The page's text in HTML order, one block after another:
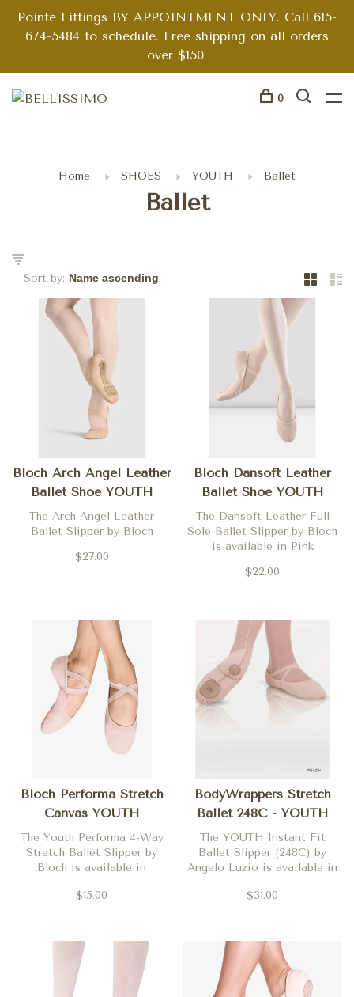
Pointe Fittings BY APPOINTMENT ONLY. Call 615-
674-5484 to schedule. Free shipping on all orders
over $150.
0
Home SHOES YOUTH Ballet
Ballet
Sort by:
Bloch Arch Angel Leather
Ballet Shoe YOUTH
The Arch Angel Leather
Ballet Slipper by Bloch
$27.00
Bloch Dansoft Leather
Ballet Shoe YOUTH
The Dansoft Leather Full
Sole Ballet Slipper by Bloch
is available in Pink
$22.00
Bloch Performa Stretch
Canvas YOUTH
The Youth Performa 4-Way
Stretch Ballet Slipper by
Bloch is available in
medium (C) and wide (D)
$15.00
BodyWrappers Stretch
Ballet 248C - YOUTH
The YOUTH Instant Fit
Ballet Slipper (248C) by
Angelo Luzio is available in
$31.00